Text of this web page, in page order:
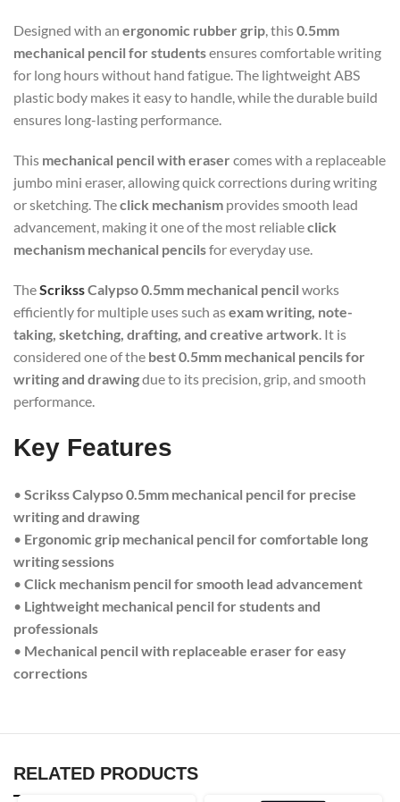
Designed with an ergonomic rubber grip, this0.5mm
mechanical pencil for studentsensures comfortable writing
for long hours without hand fatigue. The lightweight ABS
plastic body makes it easy to handle, while the durable build
ensures long-lasting performance.
This mechanical pencil with eraser comes with a replaceable
jumbo mini eraser, allowing quick corrections during writing
or sketching. Theclick mechanism provides smooth lead
advancement, making it one of the most reliableclick
mechanism mechanical pencilsfor everyday use.
TheScrikssCalypso 0.5mm mechanical pencil works
efficiently for multiple uses such asexam writing, note-
taking, sketching, drafting, and creative artwork. It is
considered one of the best 0.5mm mechanical pencils for
writing and drawingdue to its precision, grip, and smooth
performance.
Key Features
• Scrikss Calypso 0.5mm mechanical pencil for precise
writing and drawing
• Ergonomic grip mechanical pencil for comfortable long
writing sessions
• Click mechanism pencil for smooth lead advancement
• Lightweight mechanical pencil for students and
professionals
• Mechanical pencil with replaceable eraser for easy
corrections
RELATED PRODUCTS